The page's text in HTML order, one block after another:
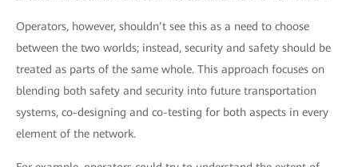
Operators, however, shouldn’t see this as a need to choose
between the two worlds; instead, security and safety should be
treated as parts of the same whole. This approach focuses on
blending both safety and security into future transportation
systems, co-designing and co-testing for both aspects in every
element of the network.